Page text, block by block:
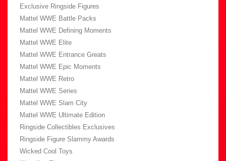
Exclusive Ringside Figures
Mattel WWE Battle Packs
Mattel WWE Defining Moments
Mattel WWE Elite
Mattel WWE Entrance Greats
Mattel WWE Epic Moments
Mattel WWE Retro
Mattel WWE Series
Mattel WWE Slam City
Mattel WWE Ultimate Edition
Ringside Collectibles Exclusives
Ringside Figure Slammy Awards
Wicked Cool Toys